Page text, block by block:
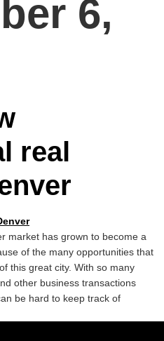
6,
real
market has grown to become a
of the many opportunities that
this great city. With so many
other business transactions
be hard to keep track of